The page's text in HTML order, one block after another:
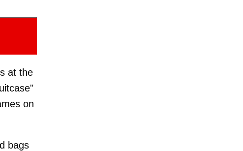
at the
on
bags